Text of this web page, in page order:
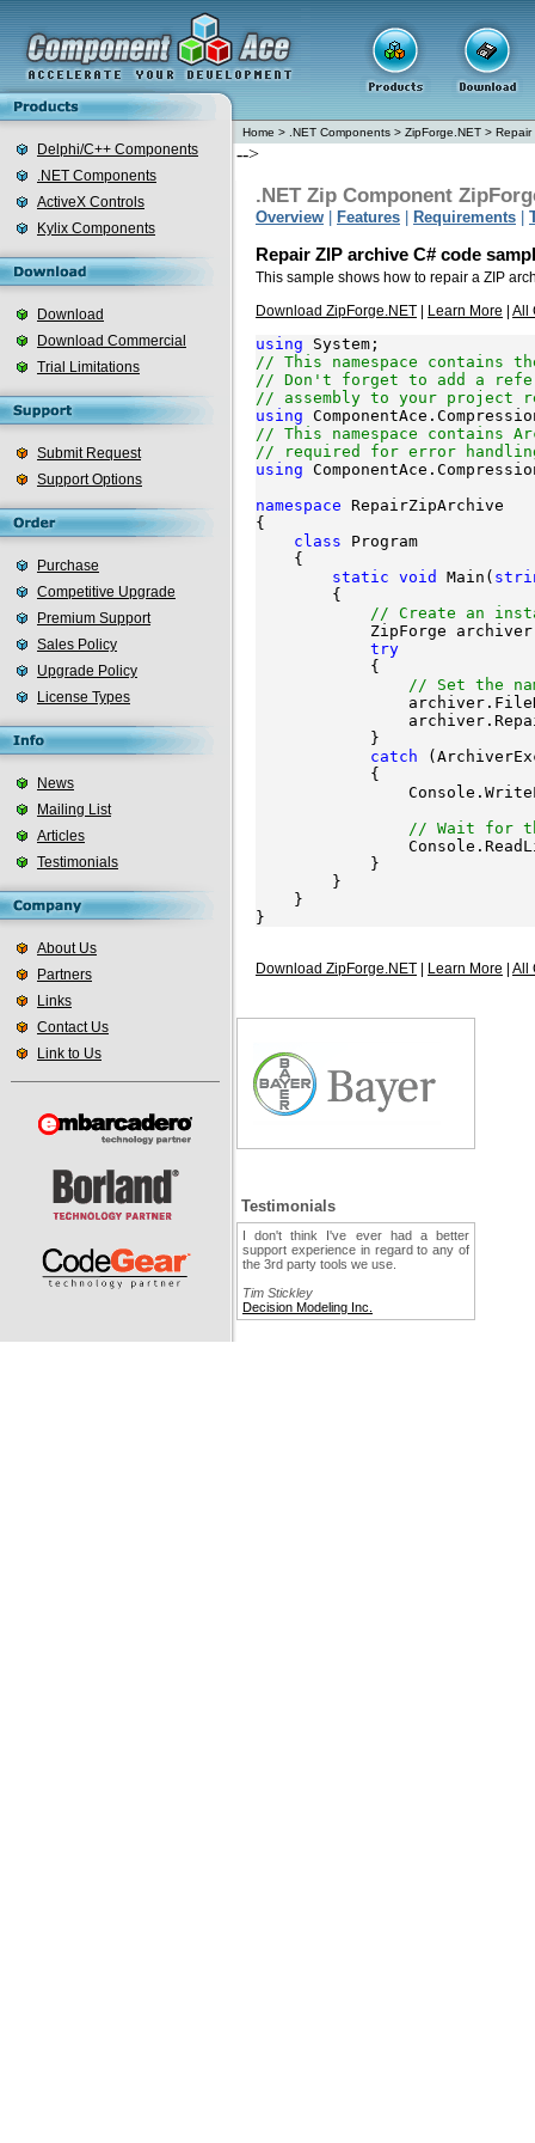
Delphi/C++ Components
.NET Components
ActiveX Controls
Kylix Components
Download
Download Commercial
Trial Limitations
Submit Request
Support Options
Purchase
Competitive Upgrade
Premium Support
Sales Policy
Upgrade Policy
License Types
News
Mailing List
Articles
Testimonials
About Us
Partners
Links
Contact Us
Link to Us
Home > .NET Components > ZipForge.NET > Repair
-->
.NET Zip Component
Overview Features Requirements
Repair ZIP archive C# code
This sample shows how to repair a ZIP
Download ZipForge.NET
Learn More All
using
// This namespace contains
// Don't forget to add a
// assembly to your project
using
// This namespace contains
// required for error
using
namespace RepairZipArchive
{
class Program
    {
static void Main(
        {
// Create an
ZipForge
try
            {
// Set the
            }
catch
            {
// Wait for
            }
        }
    }
Download ZipForge.NET | Learn More | All
Testimonials
I don't think I've ever had a better
support experience in regard to any of
the 3rd party tools we use.
Tim Stickley
Decision Modeling Inc.